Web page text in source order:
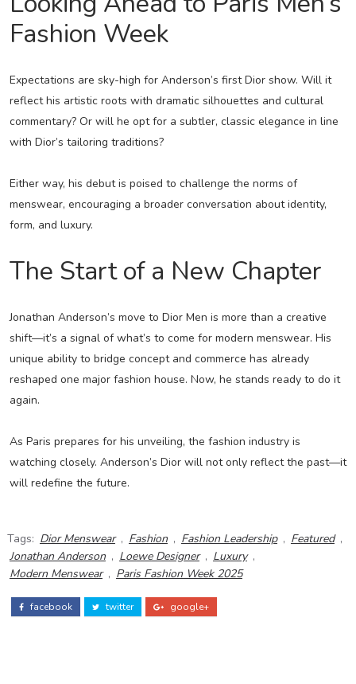
Fashion Week
Expectations are sky-high for Anderson’s first Dior show. Will it
reflect his artistic roots with dramatic silhouettes and cultural
commentary? Or will he opt for a subtler, classic elegance in line
with Dior’s tailoring traditions?
Either way, his debut is poised to challenge the norms of
menswear, encouraging a broader conversation about identity,
form, and luxury.
The Start of a New Chapter
Jonathan Anderson’s move to Dior Men is more than a creative
shift—it’s a signal of what’s to come for modern menswear. His
unique ability to bridge concept and commerce has already
reshaped one major fashion house. Now, he stands ready to do it
again.
As Paris prepares for his unveiling, the fashion industry is
watching closely. Anderson’s Dior will not only reflect the past—it
will redefine the future.
Tags: Dior Menswear , Fashion , Fashion Leadership , Featured ,
Jonathan Anderson , Loewe Designer , Luxury ,
Modern Menswear , Paris Fashion Week 2025
facebook twitter google+